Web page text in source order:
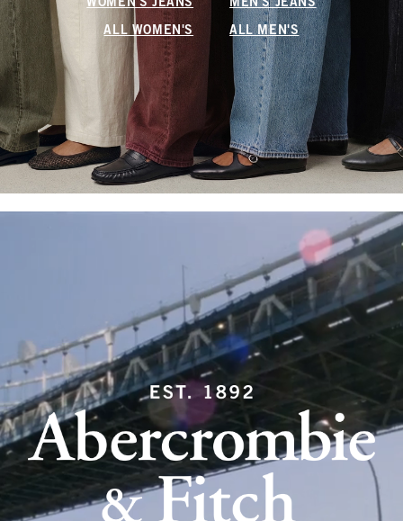
WOMEN'S JEANS MEN'S JEANS
ALL WOMEN'S ALL MEN'S